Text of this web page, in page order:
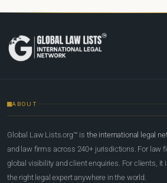
ABOUT
Global Law Lists.org™ is the international legal
and law firms across 240+ jurisdictions. For law
global visibility and client enquiries. For clients, it
the right legal expert anywhere in the world.